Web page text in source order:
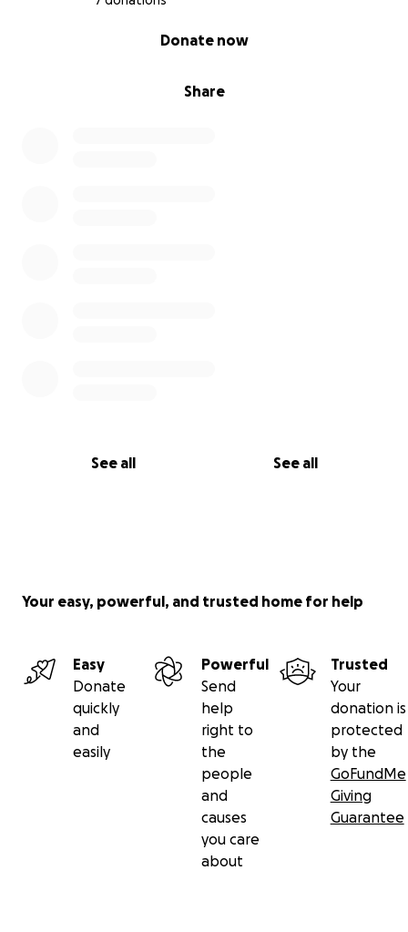
Share
Donate now
See all See all
Your easy, powerful, and trusted home for help
Easy
Donate
quickly
and
easily
Powerful
Send
help
right to
the
people
and
causes
you care
about
Trusted
Your
donation is
protected
by the
GoFundMe
Giving
Guarantee